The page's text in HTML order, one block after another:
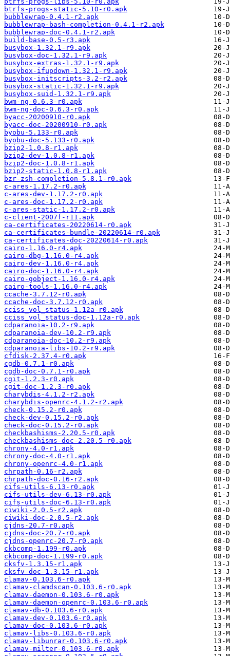
btrfs-progs-static-5.10-r0.apk
bubblewrap-0.4.1-r2.apk
bubblewrap-bash-completion-0.4.1-r2.apk
bubblewrap-doc-0.4.1-r2.apk
build-base-0.5-r3.apk
busybox-1.32.1-r9.apk
busybox-doc-1.32.1-r9.apk
busybox-extras-1.32.1-r9.apk
busybox-ifupdown-1.32.1-r9.apk
busybox-initscripts-3.2-r2.apk
busybox-static-1.32.1-r9.apk
busybox-suid-1.32.1-r9.apk
bwm-ng-0.6.3-r0.apk
bwm-ng-doc-0.6.3-r0.apk
byacc-20200910-r0.apk
byacc-doc-20200910-r0.apk
byobu-5.133-r0.apk
byobu-doc-5.133-r0.apk
bzip2-1.0.8-r1.apk
bzip2-dev-1.0.8-r1.apk
bzip2-doc-1.0.8-r1.apk
bzip2-static-1.0.8-r1.apk
bzr-zsh-completion-5.8.1-r0.apk
c-ares-1.17.2-r0.apk
c-ares-dev-1.17.2-r0.apk
c-ares-doc-1.17.2-r0.apk
c-ares-static-1.17.2-r0.apk
c-client-2007f-r11.apk
ca-certificates-20220614-r0.apk
ca-certificates-bundle-20220614-r0.apk
ca-certificates-doc-20220614-r0.apk
cairo-1.16.0-r4.apk
cairo-dbg-1.16.0-r4.apk
cairo-dev-1.16.0-r4.apk
cairo-doc-1.16.0-r4.apk
cairo-gobject-1.16.0-r4.apk
cairo-tools-1.16.0-r4.apk
ccache-3.7.12-r0.apk
ccache-doc-3.7.12-r0.apk
cciss_vol_status-1.12a-r0.apk
cciss_vol_status-doc-1.12a-r0.apk
cdparanoia-10.2-r9.apk
cdparanoia-dev-10.2-r9.apk
cdparanoia-doc-10.2-r9.apk
cdparanoia-libs-10.2-r9.apk
cfdisk-2.37.4-r0.apk
cgdb-0.7.1-r0.apk
cgdb-doc-0.7.1-r0.apk
cgit-1.2.3-r0.apk
cgit-doc-1.2.3-r0.apk
charybdis-4.1.2-r2.apk
charybdis-openrc-4.1.2-r2.apk
check-0.15.2-r0.apk
check-dev-0.15.2-r0.apk
check-doc-0.15.2-r0.apk
checkbashisms-2.20.5-r0.apk
checkbashisms-doc-2.20.5-r0.apk
chrony-4.0-r1.apk
chrony-doc-4.0-r1.apk
chrony-openrc-4.0-r1.apk
chrpath-0.16-r2.apk
chrpath-doc-0.16-r2.apk
cifs-utils-6.13-r0.apk
cifs-utils-dev-6.13-r0.apk
cifs-utils-doc-6.13-r0.apk
ciwiki-2.0.5-r2.apk
ciwiki-doc-2.0.5-r2.apk
cjdns-20.7-r0.apk
cjdns-doc-20.7-r0.apk
cjdns-openrc-20.7-r0.apk
ckbcomp-1.199-r0.apk
ckbcomp-doc-1.199-r0.apk
cksfv-1.3.15-r1.apk
cksfv-doc-1.3.15-r1.apk
clamav-0.103.6-r0.apk
clamav-clamdscan-0.103.6-r0.apk
clamav-daemon-0.103.6-r0.apk
clamav-daemon-openrc-0.103.6-r0.apk
clamav-db-0.103.6-r0.apk
clamav-dev-0.103.6-r0.apk
clamav-doc-0.103.6-r0.apk
clamav-libs-0.103.6-r0.apk
clamav-libunrar-0.103.6-r0.apk
clamav-milter-0.103.6-r0.apk